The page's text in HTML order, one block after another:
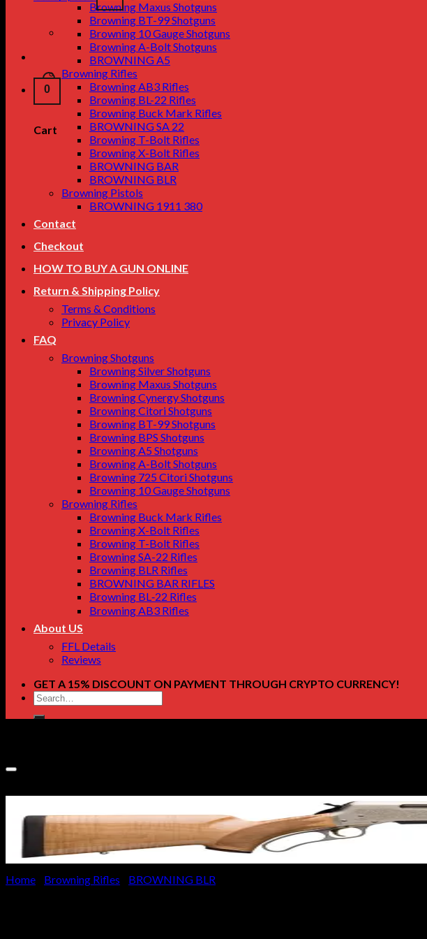
0
Cart
Browning Maxus Shotguns
Browning BT-99 Shotguns
Browning 10 Gauge Shotguns
Browning A-Bolt Shotguns
BROWNING A5
Browning Rifles
Browning AB3 Rifles
Browning BL-22 Rifles
Browning Buck Mark Rifles
BROWNING SA 22
Browning T-Bolt Rifles
Browning X-Bolt Rifles
BROWNING BAR
BROWNING BLR
Browning Pistols
BROWNING 1911 380
Contact
Checkout
HOW TO BUY A GUN ONLINE
Return & Shipping Policy
Terms & Conditions
Privacy Policy
FAQ
Browning Shotguns
Browning Silver Shotguns
Browning Maxus Shotguns
Browning Cynergy Shotguns
Browning Citori Shotguns
Browning BT-99 Shotguns
Browning BPS Shotguns
Browning A5 Shotguns
Browning A-Bolt Shotguns
Browning 725 Citori Shotguns
Browning 10 Gauge Shotguns
Browning Rifles
Browning Buck Mark Rifles
Browning X-Bolt Rifles
Browning T-Bolt Rifles
Browning SA-22 Rifles
Browning BLR Rifles
BROWNING BAR RIFLES
Browning BL‑22 Rifles
Browning AB3 Rifles
About US
FFL Details
Reviews
GET A 15% DISCOUNT ON PAYMENT THROUGH CRYPTO CURRENCY!
Search
for:
Home Browning Rifles BROWNING BLR